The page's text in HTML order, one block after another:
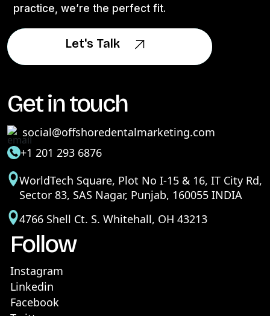
practice, we’re the perfect fit.
Let's Talk
Let's Talk
Get in touch
social@offshoredentalmarketing.com
+1 201 293 6876
WorldTech Square, Plot No I-15 & 16, IT City Rd,
Sector 83, SAS Nagar, Punjab, 160055 INDIA
4766 Shell Ct. S. Whitehall, OH 43213
Follow
Instagram
Linkedin
Facebook